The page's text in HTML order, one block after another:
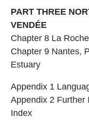
PART THREE
VENDÉE
Chapter 8 La
Chapter 9 Nantes,
Estuary
Appendix 1
Appendix 2 Further
Index